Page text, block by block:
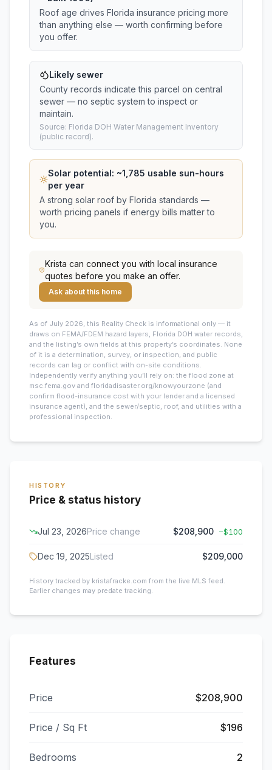
Roof age drives Florida insurance pricing more
than anything else — worth confirming before
you offer.
Likely sewer
County records indicate this parcel on central
sewer — no septic system to inspect or
maintain.
Source: Florida DOH Water Management Inventory
(public record).
Solar potential: ~1,785 usable sun-hours
per year
A strong solar roof by Florida standards —
worth pricing panels if energy bills matter to
you.
Krista can connect you with local insurance
quotes before you make an offer.
Ask about this home
As of July 2026, this Reality Check is informational only — it
draws on FEMA/FDEM hazard layers, Florida DOH water records,
and the listing’s own fields at this property’s coordinates. None
of it is a determination, survey, or inspection, and public
records can lag or conflict with on-site conditions.
Independently verify anything you’ll rely on: the flood zone at
msc.fema.gov and floridadisaster.org/knowyourzone (and
confirm flood-insurance cost with your lender and a licensed
insurance agent), and the sewer/septic, roof, and utilities with a
professional inspection.
HISTORY
Price & status history
Jul 23, 2026Price change $208,900 −$100
Dec 19, 2025Listed $209,000
History tracked by kristafracke.com from the live MLS feed.
Earlier changes may predate tracking.
Features
Price $208,900
Price / Sq Ft $196
Bedrooms 2